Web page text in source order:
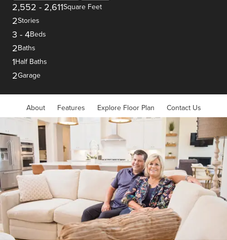
2,552 - 2,611Square Feet
2Stories
3 - 4Beds
2Baths
1Half Baths
2Garage
About Features Explore Floor Plan Contact Us